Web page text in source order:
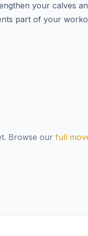
your calves
part of your
Browse our full